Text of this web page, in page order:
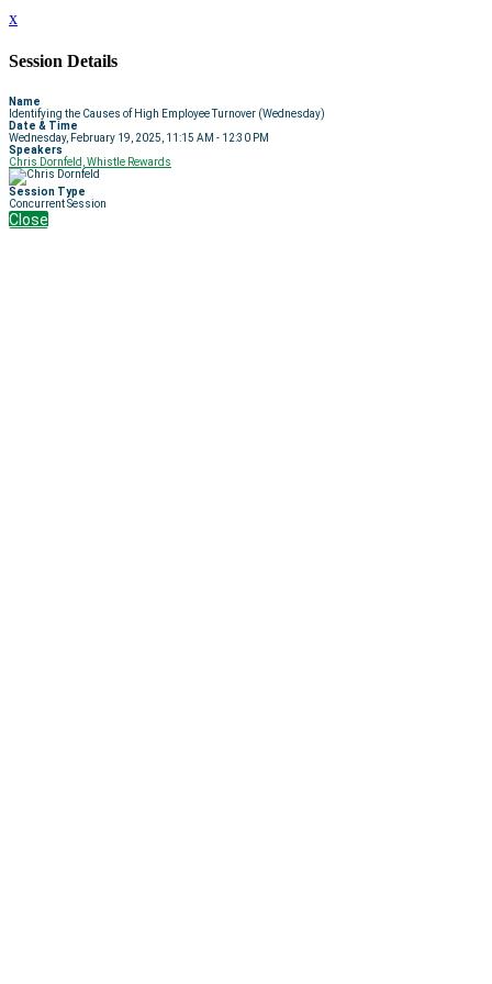
x
Session Details
Name
Identifying the Causes of High Employee Turnover (Wednesday)
Date & Time
Wednesday, February 19, 2025, 11:15 AM - 12:30 PM
Speakers
Chris Dornfeld, Whistle Rewards
Session Type
Concurrent Session
Close